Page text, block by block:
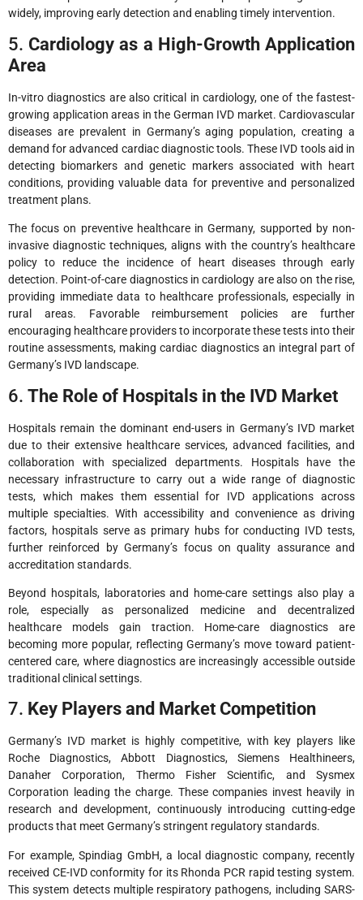
widely, improving early detection and enabling timely intervention.
5. Cardiology as a High-Growth Application
Area
In-vitro diagnostics are also critical in cardiology, one of the fastest-
growing application areas in the German IVD market. Cardiovascular
diseases are prevalent in Germany’s aging population, creating a
demand for advanced cardiac diagnostic tools. These IVD tools aid in
detecting biomarkers and genetic markers associated with heart
conditions, providing valuable data for preventive and personalized
treatment plans.
The focus on preventive healthcare in Germany, supported by non-
invasive diagnostic techniques, aligns with the country’s healthcare
policy to reduce the incidence of heart diseases through early
detection. Point-of-care diagnostics in cardiology are also on the rise,
providing immediate data to healthcare professionals, especially in
rural areas. Favorable reimbursement policies are further
encouraging healthcare providers to incorporate these tests into their
routine assessments, making cardiac diagnostics an integral part of
Germany’s IVD landscape.
6. The Role of Hospitals in the IVD Market
Hospitals remain the dominant end-users in Germany’s IVD market
due to their extensive healthcare services, advanced facilities, and
collaboration with specialized departments. Hospitals have the
necessary infrastructure to carry out a wide range of diagnostic
tests, which makes them essential for IVD applications across
multiple specialties. With accessibility and convenience as driving
factors, hospitals serve as primary hubs for conducting IVD tests,
further reinforced by Germany’s focus on quality assurance and
accreditation standards.
Beyond hospitals, laboratories and home-care settings also play a
role, especially as personalized medicine and decentralized
healthcare models gain traction. Home-care diagnostics are
becoming more popular, reflecting Germany’s move toward patient-
centered care, where diagnostics are increasingly accessible outside
traditional clinical settings.
7. Key Players and Market Competition
Germany’s IVD market is highly competitive, with key players like
Roche Diagnostics, Abbott Diagnostics, Siemens Healthineers,
Danaher Corporation, Thermo Fisher Scientific, and Sysmex
Corporation leading the charge. These companies invest heavily in
research and development, continuously introducing cutting-edge
products that meet Germany’s stringent regulatory standards.
For example, Spindiag GmbH, a local diagnostic company, recently
received CE-IVD conformity for its Rhonda PCR rapid testing system.
This system detects multiple respiratory pathogens, including SARS-